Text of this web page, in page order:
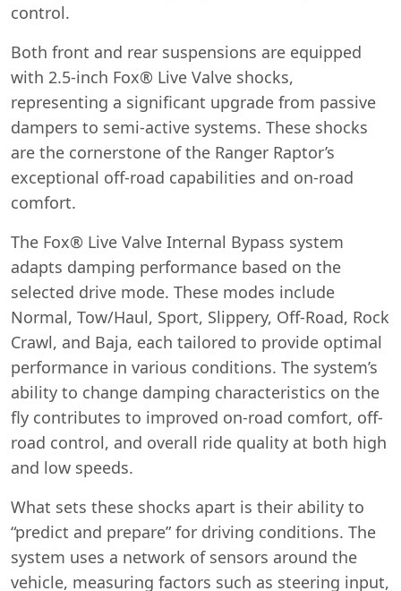
control.
Both front and rear suspensions are equipped
with 2.5-inch Fox® Live Valve shocks,
representing a significant upgrade from passive
dampers to semi-active systems. These shocks
are the cornerstone of the Ranger Raptor’s
exceptional off-road capabilities and on-road
comfort.
The Fox® Live Valve Internal Bypass system
adapts damping performance based on the
selected drive mode. These modes include
Normal, Tow/Haul, Sport, Slippery, Off-Road, Rock
Crawl, and Baja, each tailored to provide optimal
performance in various conditions. The system’s
ability to change damping characteristics on the
fly contributes to improved on-road comfort, off-
road control, and overall ride quality at both high
and low speeds.
What sets these shocks apart is their ability to
“predict and prepare” for driving conditions. The
system uses a network of sensors around the
vehicle, measuring factors such as steering input,